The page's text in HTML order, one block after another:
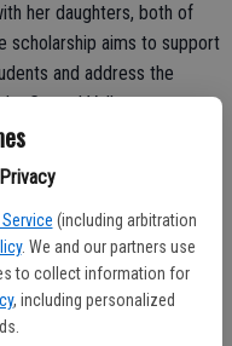
(including arbitration
. We and our partners use
to collect information for
, including personalized
her daughters, both of
scholarship aims to support
and address the
Central Valley.
and Coursera to offer
provides its business